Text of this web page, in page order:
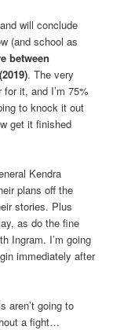
will conclude
(and school as
between
. The very
it, and I’m 75%
to knock it out
get it finished
Kendra
plans off the
stories. Plus
as do the fine
Ingram. I’m going
immediately after
aren’t going to
a fight…